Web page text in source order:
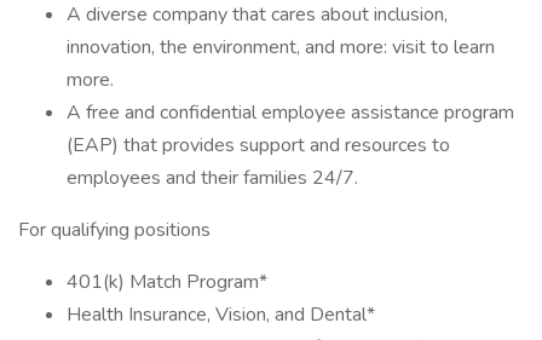
A diverse company that cares about inclusion,
innovation, the environment, and more: visit to learn
more.
A free and confidential employee assistance program
(EAP) that provides support and resources to
employees and their families 24/7.
For qualifying positions
401(k) Match Program*
Health Insurance, Vision, and Dental*